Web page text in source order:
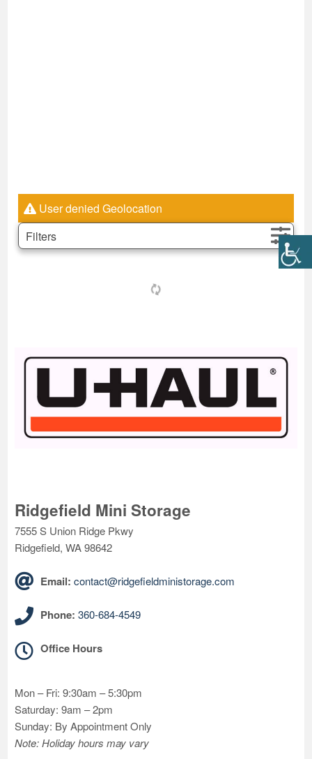
User denied Geolocation
Filters
Ridgefield Mini Storage
7555 S Union Ridge Pkwy
Ridgefield, WA 98642
Email:contact@ridgefieldministorage.com
Phone: 360-684-4549
Office Hours
Mon – Fri: 9:30am – 5:30pm
Saturday: 9am – 2pm
Sunday: By Appointment Only
Note: Holiday hours may vary